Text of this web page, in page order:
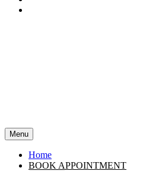
Menu
Home
BOOK APPOINTMENT